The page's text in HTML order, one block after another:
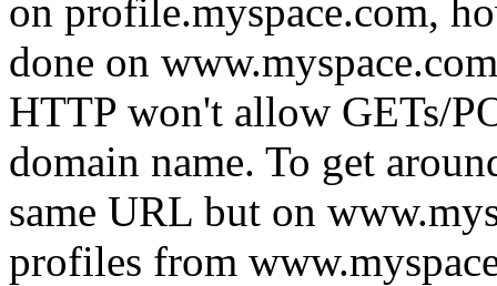
on profile.myspace.com,
done on
HTTP won't allow GETs/
domain name. To get
same URL but on
profiles from